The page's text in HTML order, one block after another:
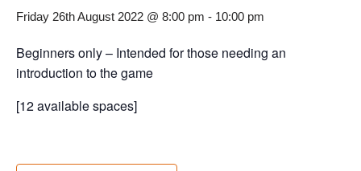
Friday 26th August 2022 @ 8:00 pm - 10:00 pm
Beginners only – Intended for those needing an
introduction to the game
[12 available spaces]